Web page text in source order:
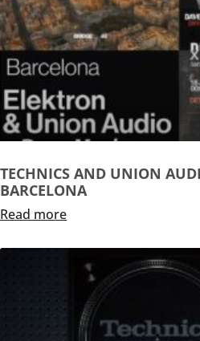
TECHNICS AND UNION
BARCELONA
Read more